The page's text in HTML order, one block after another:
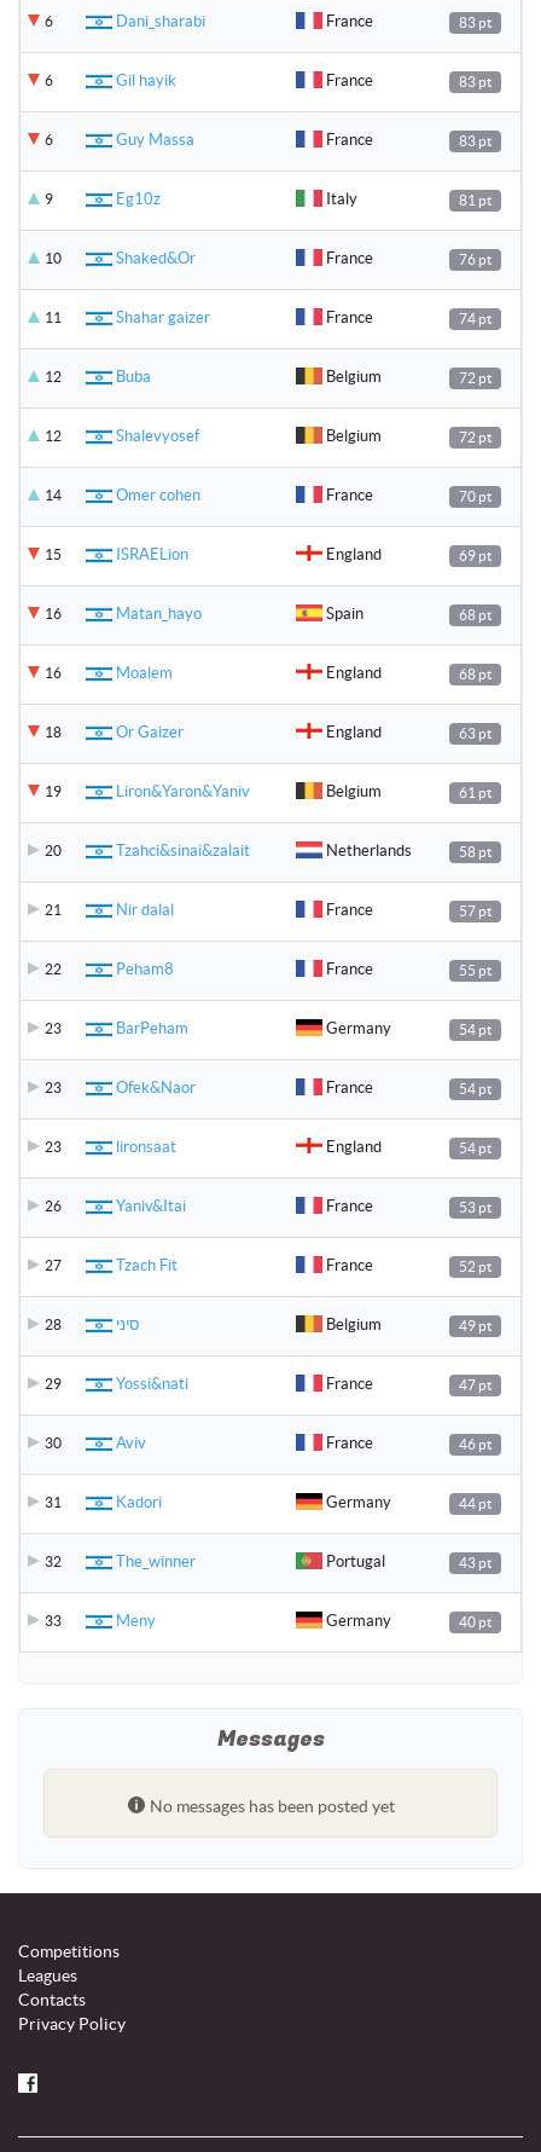
6 Dani_sharabi France 83 pt
6 Gil hayik France 83 pt
6 Guy Massa France 83 pt
9 Eg10z Italy 81 pt
10 Shaked&Or France 76 pt
11 Shahar gaizer France 74 pt
12 Buba Belgium 72 pt
12 Shalevyosef Belgium 72 pt
14 Omer cohen France 70 pt
15 ISRAELion England 69 pt
16 Matan_hayo Spain 68 pt
16 Moalem England 68 pt
18 Or Gaizer England 63 pt
19 Liron&Yaron&Yaniv Belgium 61 pt
20 Tzahci&sinai&zalait Netherlands 58 pt
21 Nir dalal France 57 pt
22 Peham8 France 55 pt
23 BarPeham Germany 54 pt
23 Ofek&Naor France 54 pt
23 lironsaat England 54 pt
26 Yaniv&Itai France 53 pt
27 Tzach Fit France 52 pt
28 סיני Belgium 49 pt
29 Yossi&nati France 47 pt
30 Aviv France 46 pt
31 Kadori Germany 44 pt
32 The_winner Portugal 43 pt
33 Meny Germany 40 pt
Messages
No messages has been posted yet
Competitions
Leagues
Contacts
Privacy Policy